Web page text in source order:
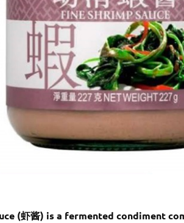
(虾酱) is a fermented condiment